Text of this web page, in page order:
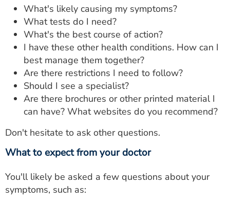
What's likely causing my symptoms?
What tests do I need?
What's the best course of action?
I have these other health conditions. How can I
best manage them together?
Are there restrictions I need to follow?
Should I see a specialist?
Are there brochures or other printed material I
can have? What websites do you recommend?
Don't hesitate to ask other questions.
What to expect from your doctor
You'll likely be asked a few questions about your
symptoms, such as: